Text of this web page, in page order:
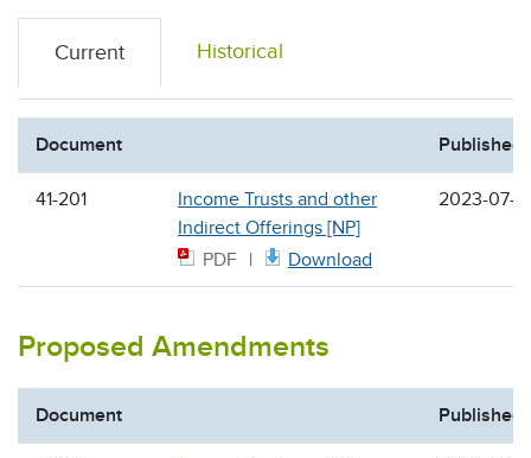
Current Historical
Document Published
41-201
Income Trusts and other
Indirect Offerings [NP]
PDF
Download
2023-07-
Proposed Amendments
Document Published